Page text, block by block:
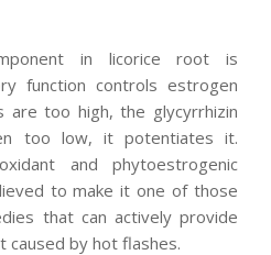
in licorice root is
function controls estrogen
are too high, the glycyrrhizin
too low, it potentiates it.
and phytoestrogenic
to make it one of those
that can actively provide
by hot flashes.